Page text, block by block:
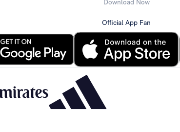
Download Now
Official App Fan